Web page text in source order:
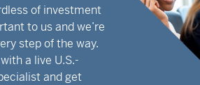
of investment
to us and we’re
step of the way.
a live U.S.-
and get